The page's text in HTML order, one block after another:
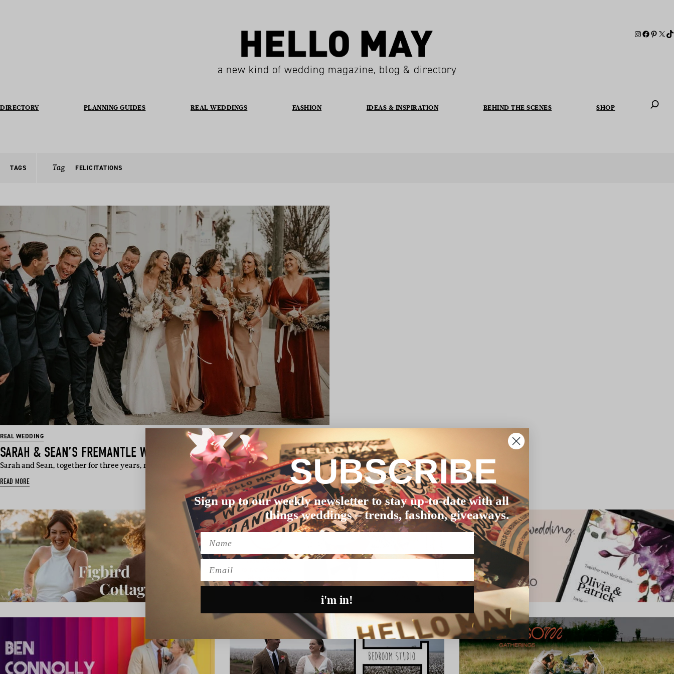
a new kind of wedding magazine, blog & directory
DIRECTORY PLANNING GUIDES REAL WEDDINGS FASHION IDEAS & INSPIRATION BEHIND THE SCENES SHOP
TAGS Tag FELICITATIONS
REAL WEDDING
SARAH & SEAN’S FREMANTLE WEDDING
Sarah and Sean, together for three years, recently tied the knot over in North Freman…
READ MORE SUBSCRIBE
Sign up to our weekly newsletter to stay up-to-date with all
things weddings – trends, fashion, giveaways.
Name
Email
i'm in!